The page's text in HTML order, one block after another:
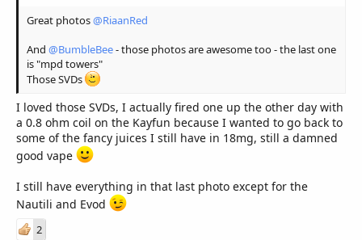
Great photos@RiaanRed
And @BumbleBee- those photos are awesome too - the last one
is "mpd towers"
Those SVDs
I loved those SVDs, I actually fired one up the other day with
a 0.8 ohm coil on the Kayfun because I wanted to go back to
some of the fancy juices I still have in 18mg, still a damned
good vape
I still have everything in that last photo except for the
Nautili and Evod
2